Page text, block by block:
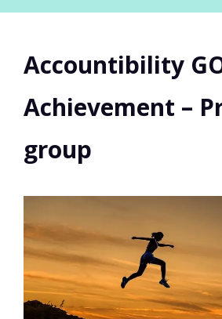
Accountibility
Achievement –
group